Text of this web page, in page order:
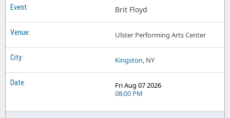
Brit Floyd
Ulster Performing Arts Center
Kingston, NY
Fri Aug 07 2026
08:00 PM